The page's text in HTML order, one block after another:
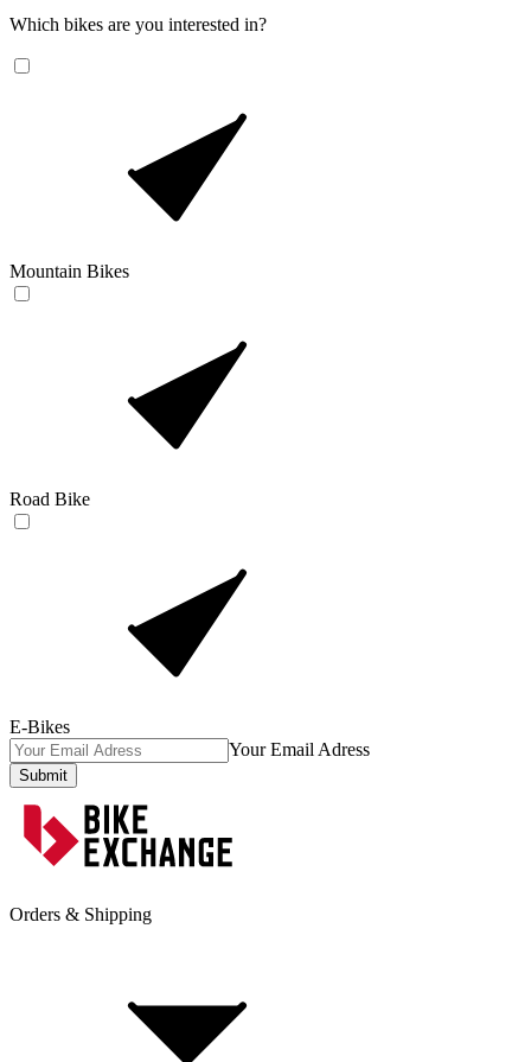
Which bikes are you interested in?
Mountain Bikes
Road Bike
E-Bikes
Your Email Adress
Submit
Orders & Shipping